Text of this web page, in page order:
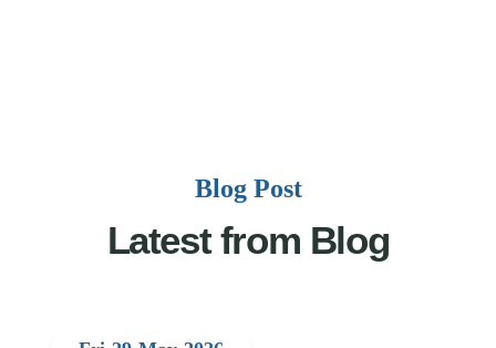
Blog Post
Latest from Blog